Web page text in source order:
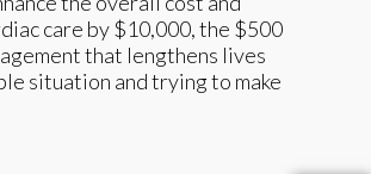
care by $10,000, the $500
that lengthens lives
situation and trying to make